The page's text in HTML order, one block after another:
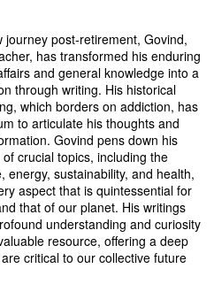
journey post-retirement, Govind,
has transformed his enduring
and general knowledge into a
through writing. His historical
which borders on addiction, has
to articulate his thoughts and
Govind pens down his
crucial topics, including the
energy, sustainability, and health,
aspect that is quintessential for
that of our planet. His writings
understanding and curiosity
resource, offering a deep
critical to our collective future